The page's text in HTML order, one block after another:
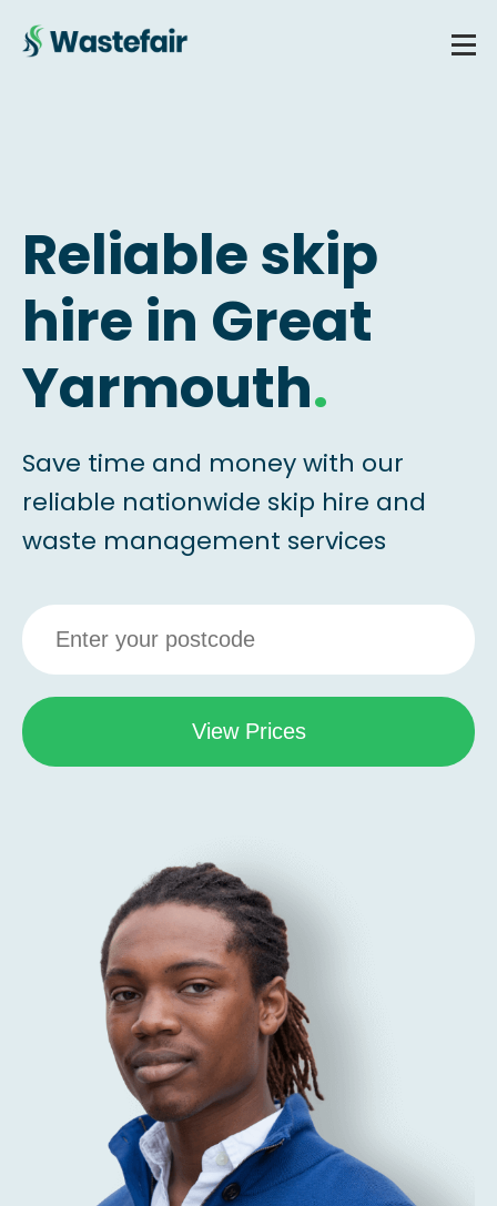
Reliable skip
hire in Great
Yarmouth.
Save time and money with our
reliable nationwide skip hire and
waste management services